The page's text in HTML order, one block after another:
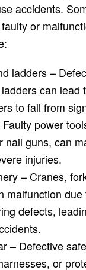
accidents.
or
ladders –
can lead
to fall from
power
nail guns, can
injuries.
– Cranes,
malfunction
defects,
– Defective
or